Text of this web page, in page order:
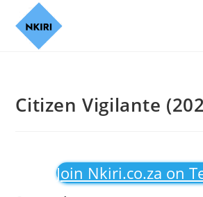
Citizen Vigilante
Join Nkiri.co.za on